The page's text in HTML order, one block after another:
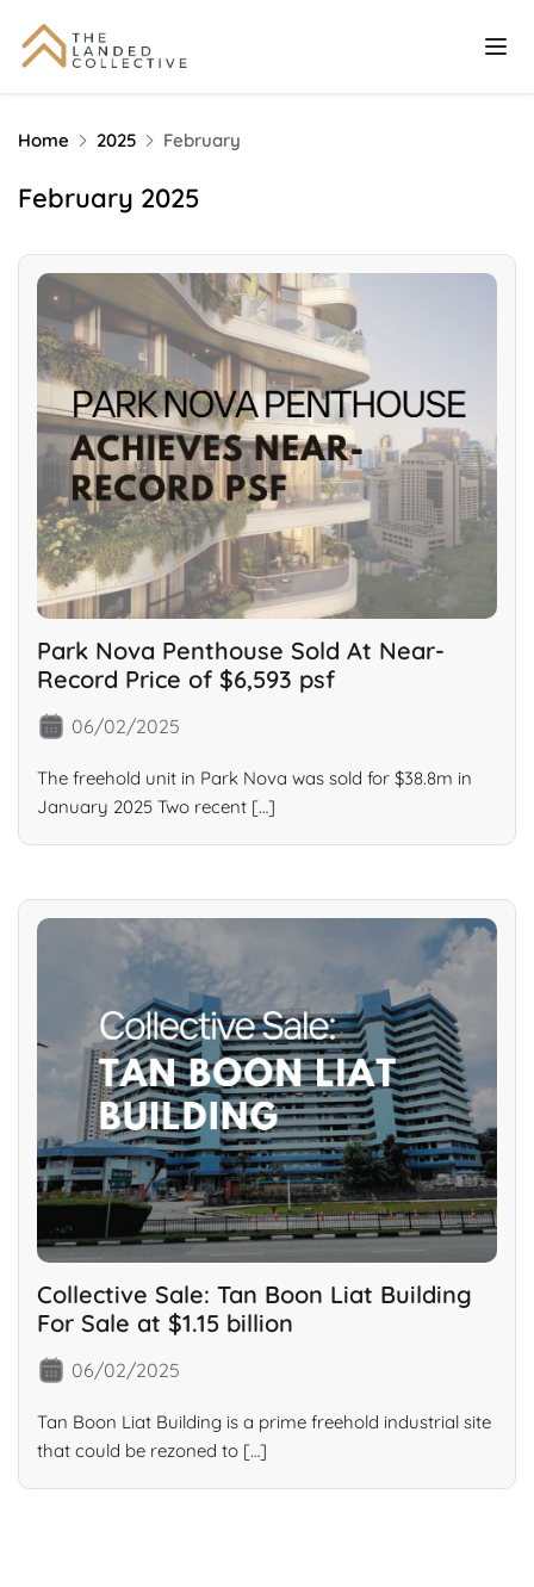
Home 2025 February
February 2025
Park Nova Penthouse Sold At Near-
Record Price of $6,593 psf
06/02/2025
The freehold unit in Park Nova was sold for $38.8m in
January 2025 Two recent […]
Collective Sale: Tan Boon Liat Building
For Sale at $1.15 billion
06/02/2025
Tan Boon Liat Building is a prime freehold industrial site
that could be rezoned to […]